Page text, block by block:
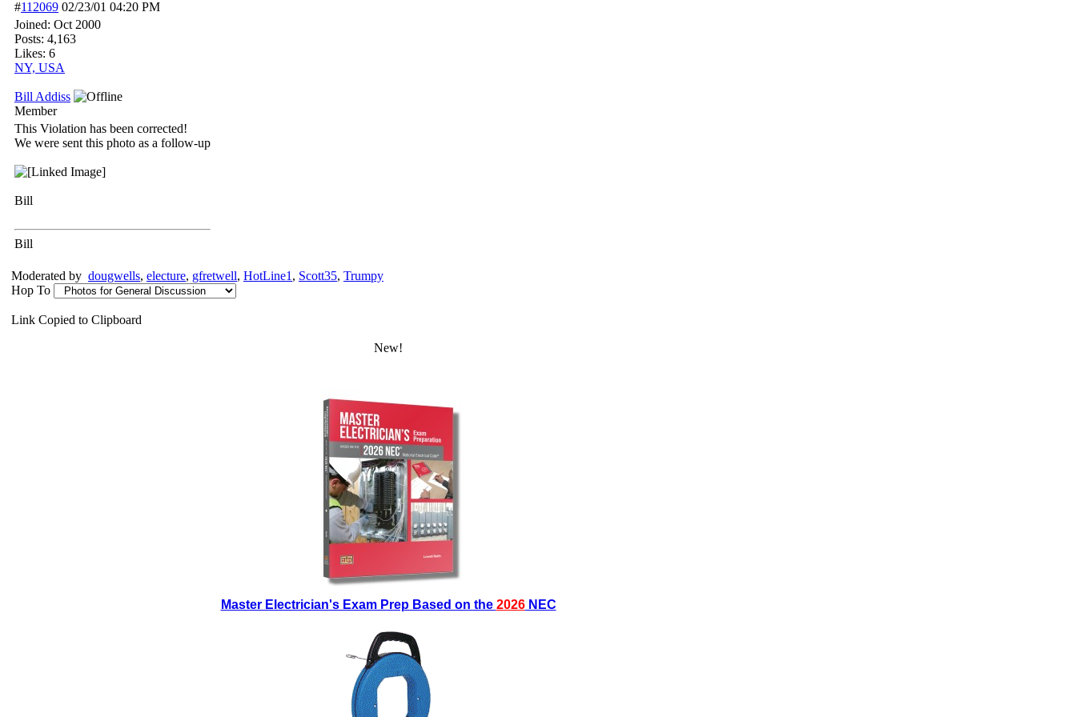
#112069 02/23/01 04:20 PM
Joined: Oct 2000
Posts: 4,163
Likes: 6
NY, USA
Bill Addiss
Member
This Violation has been corrected!
We were sent this photo as a follow-up
Bill
Bill
Moderated by dougwells, electure, gfretwell, HotLine1 , Scott35, Trumpy
Hop To
Link Copied to Clipboard
New!
Master Electrician's Exam Prep Based on the 2026NEC